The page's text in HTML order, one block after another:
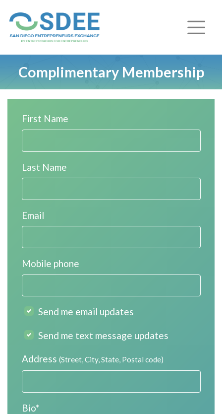
Complimentary Membership
First Name
Last Name
Email
Mobile phone
Send me email updates
Send me text message updates
Address (Street, City, State, Postal code)
Bio*